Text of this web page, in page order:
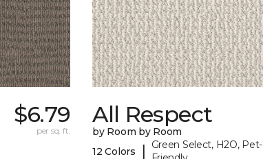
$6.79
per sq. ft.
All Respect
by Room by Room
12 Colors
|
Green Select, H2O, Pet-